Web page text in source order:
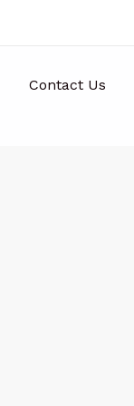
Contact Us